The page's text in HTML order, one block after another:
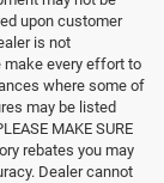
upon customer
is not
make every effort to
where some of
may be listed
MAKE SURE
rebates you may
Dealer cannot